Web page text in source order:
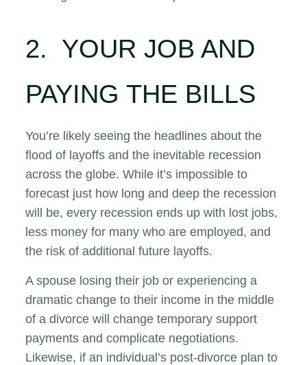
2. YOUR JOB AND
PAYING THE BILLS
You’re likely seeing the headlines about the
flood of layoffs and the inevitable recession
across the globe. While it’s impossible to
forecast just how long and deep the recession
will be, every recession ends up with lost jobs,
less money for many who are employed, and
the risk of additional future layoffs.
A spouse losing their job or experiencing a
dramatic change to their income in the middle
of a divorce will change temporary support
payments and complicate negotiations.
Likewise, if an individual’s post-divorce plan to